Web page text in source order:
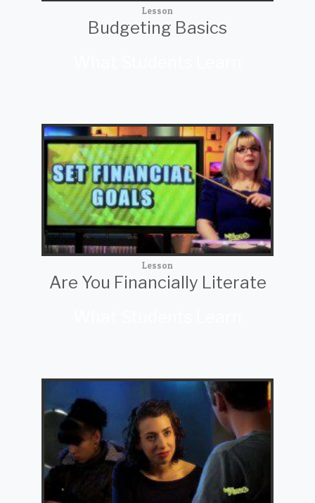
Lesson
Budgeting Basics
Lesson
Are You Financially Literate